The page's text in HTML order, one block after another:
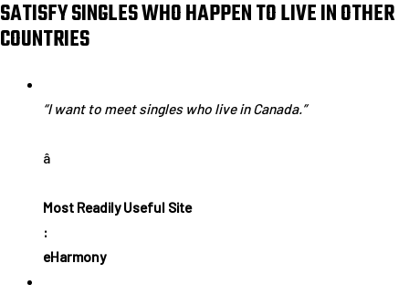
SATISFY SINGLES WHO HAPPEN TO LIVE IN OTHER
COUNTRIES
“I want to meet singles who live in Canada.”
â
Most Readily Useful Site
:
eHarmony